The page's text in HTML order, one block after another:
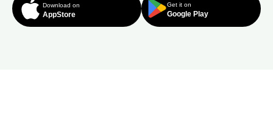
Download on
AppStore
Get it on
Google Play